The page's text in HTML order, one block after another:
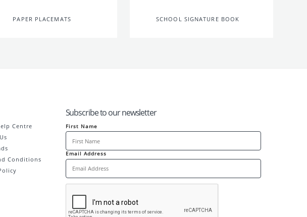
PAPER PLACEMATS SCHOOL SIGNATURE BOOK
Centre
Conditions
Subscribe to our newsletter
First Name
Email Address